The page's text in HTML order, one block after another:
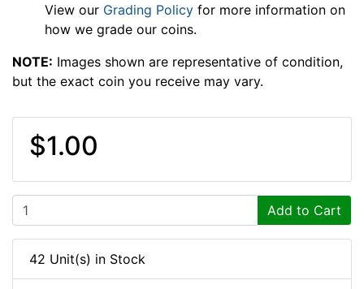
View our Grading Policy for more information on
how we grade our coins.
NOTE: Images shown are representative of condition,
but the exact coin you receive may vary.
$1.00
Add to Cart
42 Unit(s) in Stock